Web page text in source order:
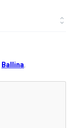
Ballina